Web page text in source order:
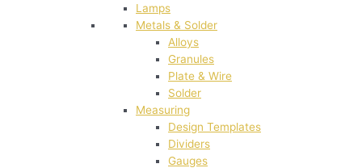
Lamps
Metals & Solder
Alloys
Granules
Plate & Wire
Solder
Measuring
Design Templates
Dividers
Gauges